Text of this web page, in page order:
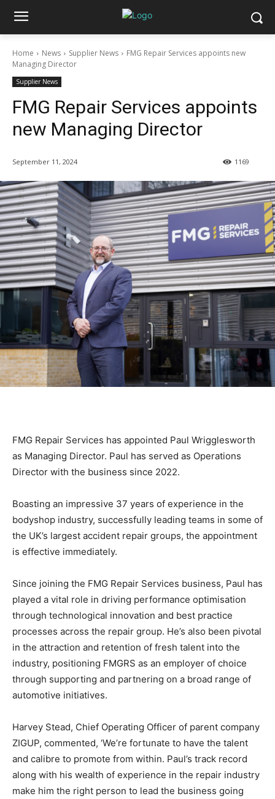
Home News Supplier News
FMG Repair Services appoints new
Managing Director
Supplier News
FMG Repair Services appoints
new Managing Director
September 11, 2024 1169
FMG Repair Services has appointed Paul Wrigglesworth
as Managing Director. Paul has served as Operations
Director with the business since 2022.
Boasting an impressive 37 years of experience in the
bodyshop industry, successfully leading teams in some of
the UK’s largest accident repair groups, the appointment
is effective immediately.
Since joining the FMG Repair Services business, Paul has
played a vital role in driving performance optimisation
through technological innovation and best practice
processes across the repair group. He’s also been pivotal
in the attraction and retention of fresh talent into the
industry, positioning FMGRS as an employer of choice
through supporting and partnering on a broad range of
automotive initiatives.
Harvey Stead, Chief Operating Officer of parent company
ZIGUP, commented, ‘We’re fortunate to have the talent
and calibre to promote from within. Paul’s track record
along with his wealth of experience in the repair industry
make him the right person to lead the business going